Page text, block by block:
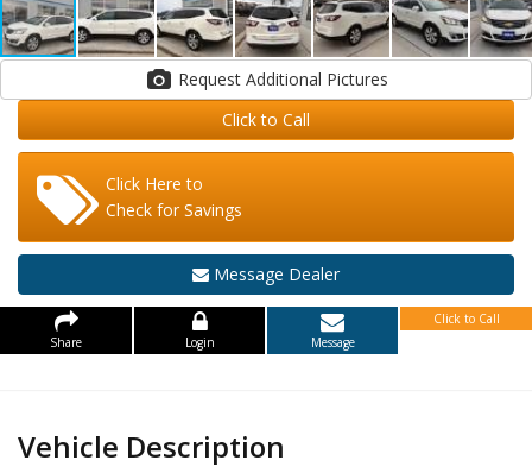
Request Additional Pictures
Click to Call
Click Here to
Check for Savings
Message Dealer
Share Login Message
Click to Call
Vehicle Description